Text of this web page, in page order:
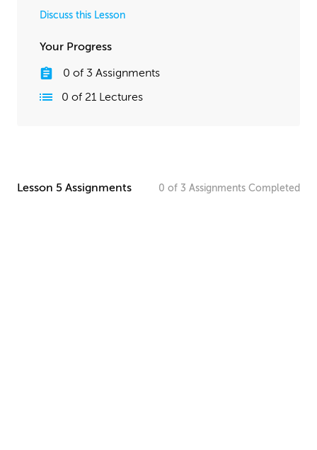
Discuss this Lesson
Your Progress
0 of 3 Assignments
0 of 21 Lectures
Lesson 5 Assignments 0 of 3 Assignments Completed